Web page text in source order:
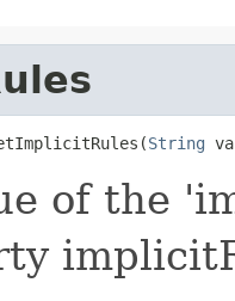
String
of the